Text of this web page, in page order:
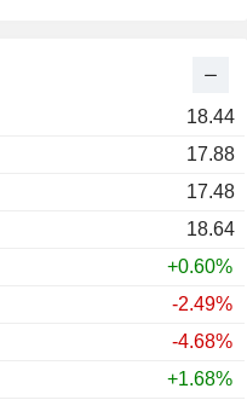
18.44
17.88
17.48
18.64
+0.60%
-2.49%
-4.68%
+1.68%